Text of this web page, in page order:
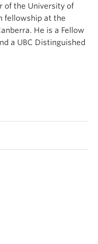
of the University of
fellowship at the
He is a Fellow
a UBC Distinguished